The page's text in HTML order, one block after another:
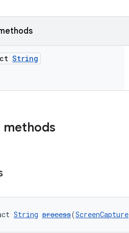
String
methods
String process(ScreenCapture